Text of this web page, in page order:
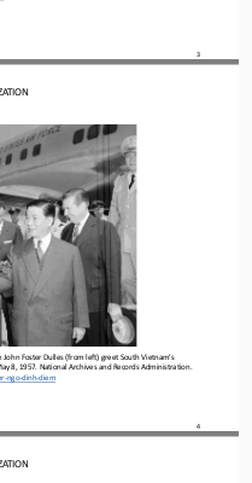
3
4
Foster Dulles (from left) greet South Vietnam’s
8, 1957. National Archives and Records Administration.
ngo-dinh -diem